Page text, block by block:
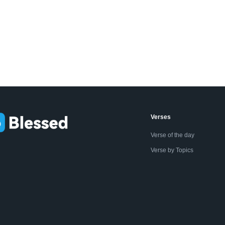
Verses
Verse of the day
Verse by Topics